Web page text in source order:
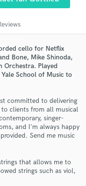
cello for Netflix
Bone, Mike Shinoda,
Orchestra. Played
School of Music to
committed to delivering
to clients from all musical
singer-
and I'm always happy
Send me music
that allows me to
strings such as viol,
of top pros.
project details
and budgets